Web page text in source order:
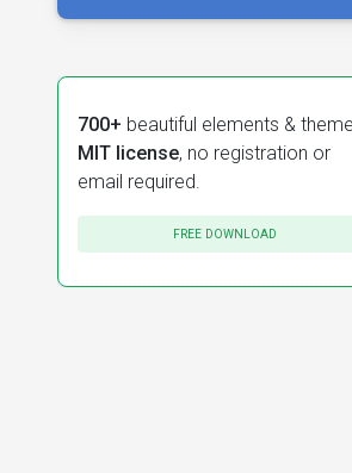
700+ beautiful elements &
MIT license, no registration or
email required.
FREE DOWNLOAD